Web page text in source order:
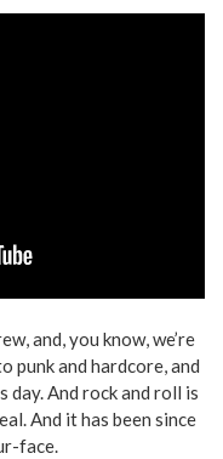
and, you know, we’re
punk and hardcore, and
day. And rock and roll is
And it has been since
face.